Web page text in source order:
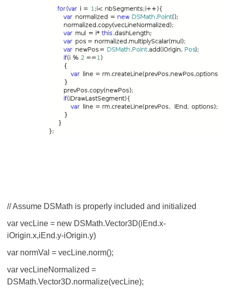
// Assume DSMath is properly included and initialized
var vecLine = new DSMath.Vector3D(iEnd.x-
iOrigin.x,iEnd.y-iOrigin.y)
var normVal = vecLine.norm();
var vecLineNormalized =
DSMath.Vector3D.normalize(vecLine);